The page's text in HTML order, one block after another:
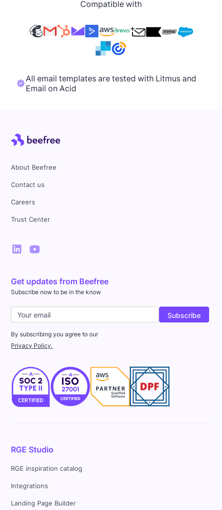
Compatible with
All email templates are tested with Litmus and
Email on Acid
About Beefree
Contact us
Careers
Trust Center
Get updates from Beefree
Subscribe now to be in the know
By subscribing you agree to our
Privacy Policy.
RGE Studio
RGE inspiration catalog
Integrations
Landing Page Builder